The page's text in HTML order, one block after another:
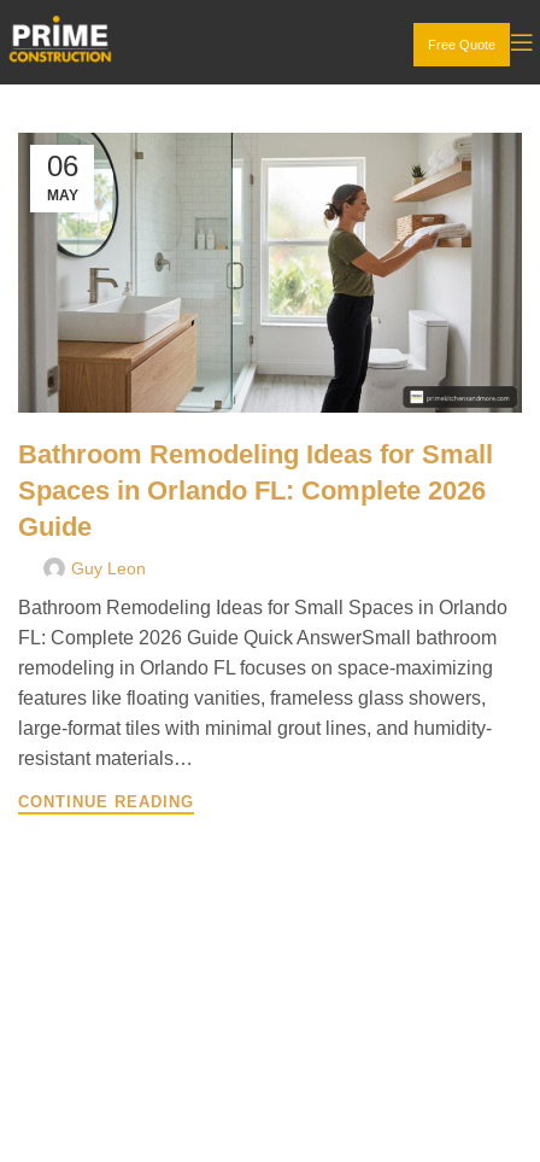
Free Quote
06
MAY
Bathroom Remodeling Ideas for Small
Spaces in Orlando FL: Complete 2026
Guide
Guy Leon
Bathroom Remodeling Ideas for Small Spaces in Orlando
FL: Complete 2026 Guide Quick AnswerSmall bathroom
remodeling in Orlando FL focuses on space-maximizing
features like floating vanities, frameless glass showers,
large-format tiles with minimal grout lines, and humidity-
resistant materials…
CONTINUE READING